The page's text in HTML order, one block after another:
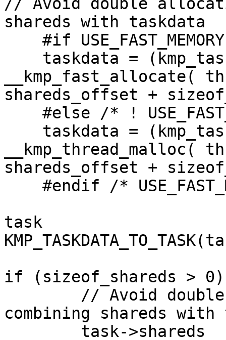
// Avoid double
shareds with taskdata
__kmp_fast_allocate(
shareds_offset +
__kmp_thread_malloc(
shareds_offset +
task
if (sizeof_shareds >
combining shareds with